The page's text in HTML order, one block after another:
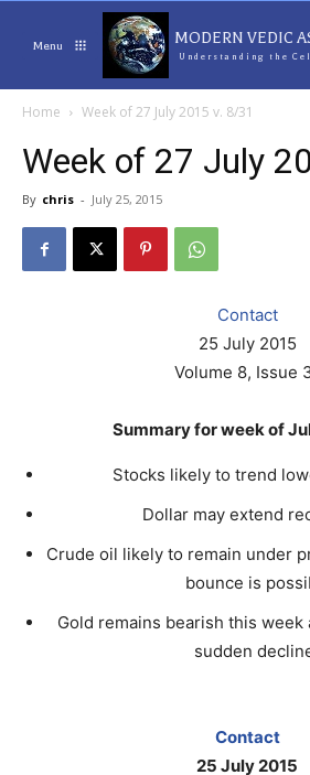
Menu MODERN VEDIC
Understanding the
Home Week of 27 July 2015 v. 8/31
Week of 27 July
By chris - July 25, 2015
Contact
25 July 2015
Volume 8, Issue
Summary for week of
Stocks likely to trend
Dollar may extend
Crude oil likely to remain under
bounce is
Gold remains bearish this
sudden
Contact
25 July 2015